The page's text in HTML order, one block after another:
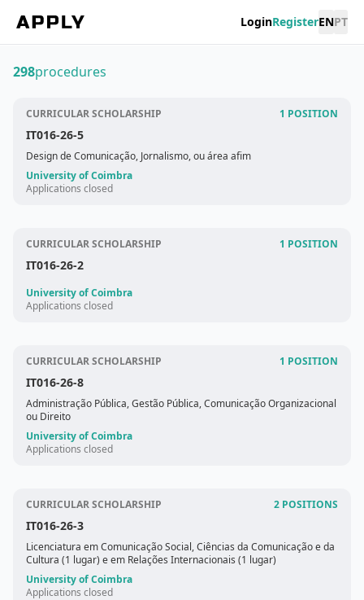
LoginRegisterENPT
298procedures
CURRICULAR SCHOLARSHIP 1 POSITION
IT016-26-5
Design de Comunicação, Jornalismo, ou área afim
University of Coimbra
Applications closed
CURRICULAR SCHOLARSHIP 1 POSITION
IT016-26-2
University of Coimbra
Applications closed
CURRICULAR SCHOLARSHIP 1 POSITION
IT016-26-8
Administração Pública, Gestão Pública, Comunicação Organizacional
ou Direito
University of Coimbra
Applications closed
CURRICULAR SCHOLARSHIP 2 POSITIONS
IT016-26-3
Licenciatura em Comunicação Social, Ciências da Comunicação e da
Cultura (1 lugar) e em Relações Internacionais (1 lugar)
University of Coimbra
Applications closed